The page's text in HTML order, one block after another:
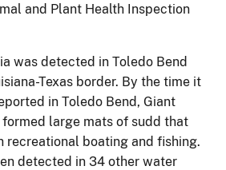
and Plant Health Inspection
was detected in Toledo Bend
Texas border. By the time it
in Toledo Bend, Giant
large mats of sudd that
recreational boating and fishing.
detected in 34 other water